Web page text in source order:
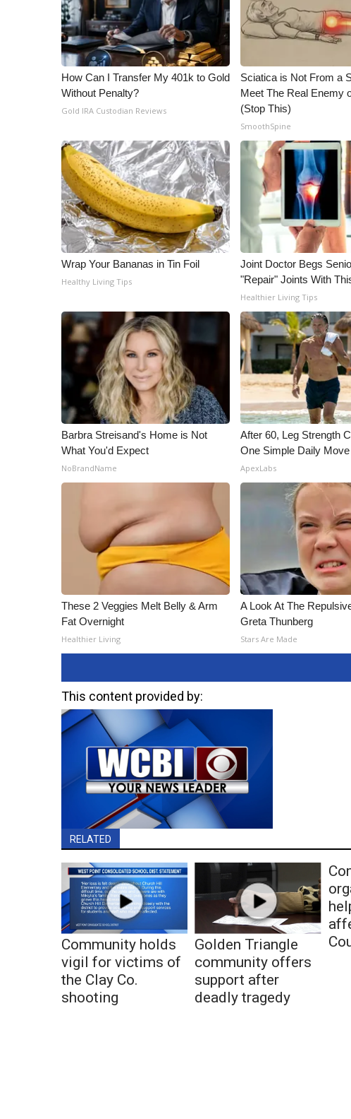
How Can I Transfer My 401k to Gold
Without Penalty?
Gold IRA Custodian Reviews
Sciatica is Not From a
Meet The Real Enemy
(Stop This)
SmoothSpine
Wrap Your Bananas in Tin Foil
Healthy Living Tips
Joint Doctor Begs
"Repair" Joints With
Healthier Living Tips
Barbra Streisand's Home is Not
What You'd Expect
NoBrandName
After 60, Leg Strength
One Simple Daily Move
ApexLabs
These 2 Veggies Melt Belly & Arm
Fat Overnight
Healthier Living
A Look At The
Greta Thunberg
Stars Are Made
This content provided by:
RELATED
Community holds
vigil for victims of
the Clay Co.
shooting
Golden Triangle
community offers
support after
deadly tragedy